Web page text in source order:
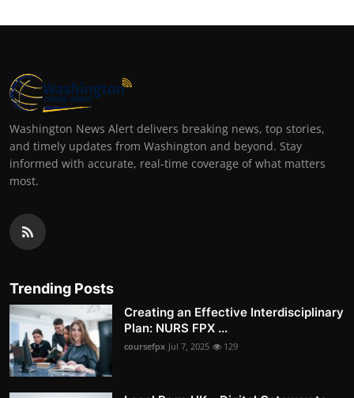
Washington News Alert delivers breaking news, top stories,
and timely updates from Washington and beyond. Stay
informed with accurate, real-time coverage of what matters
most.
Trending Posts
Creating an Effective Interdisciplinary
Plan: NURS FPX ...
coursefpx Jul 7, 2025 129